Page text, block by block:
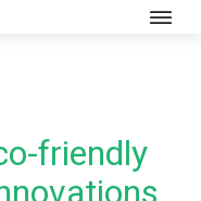
friendly